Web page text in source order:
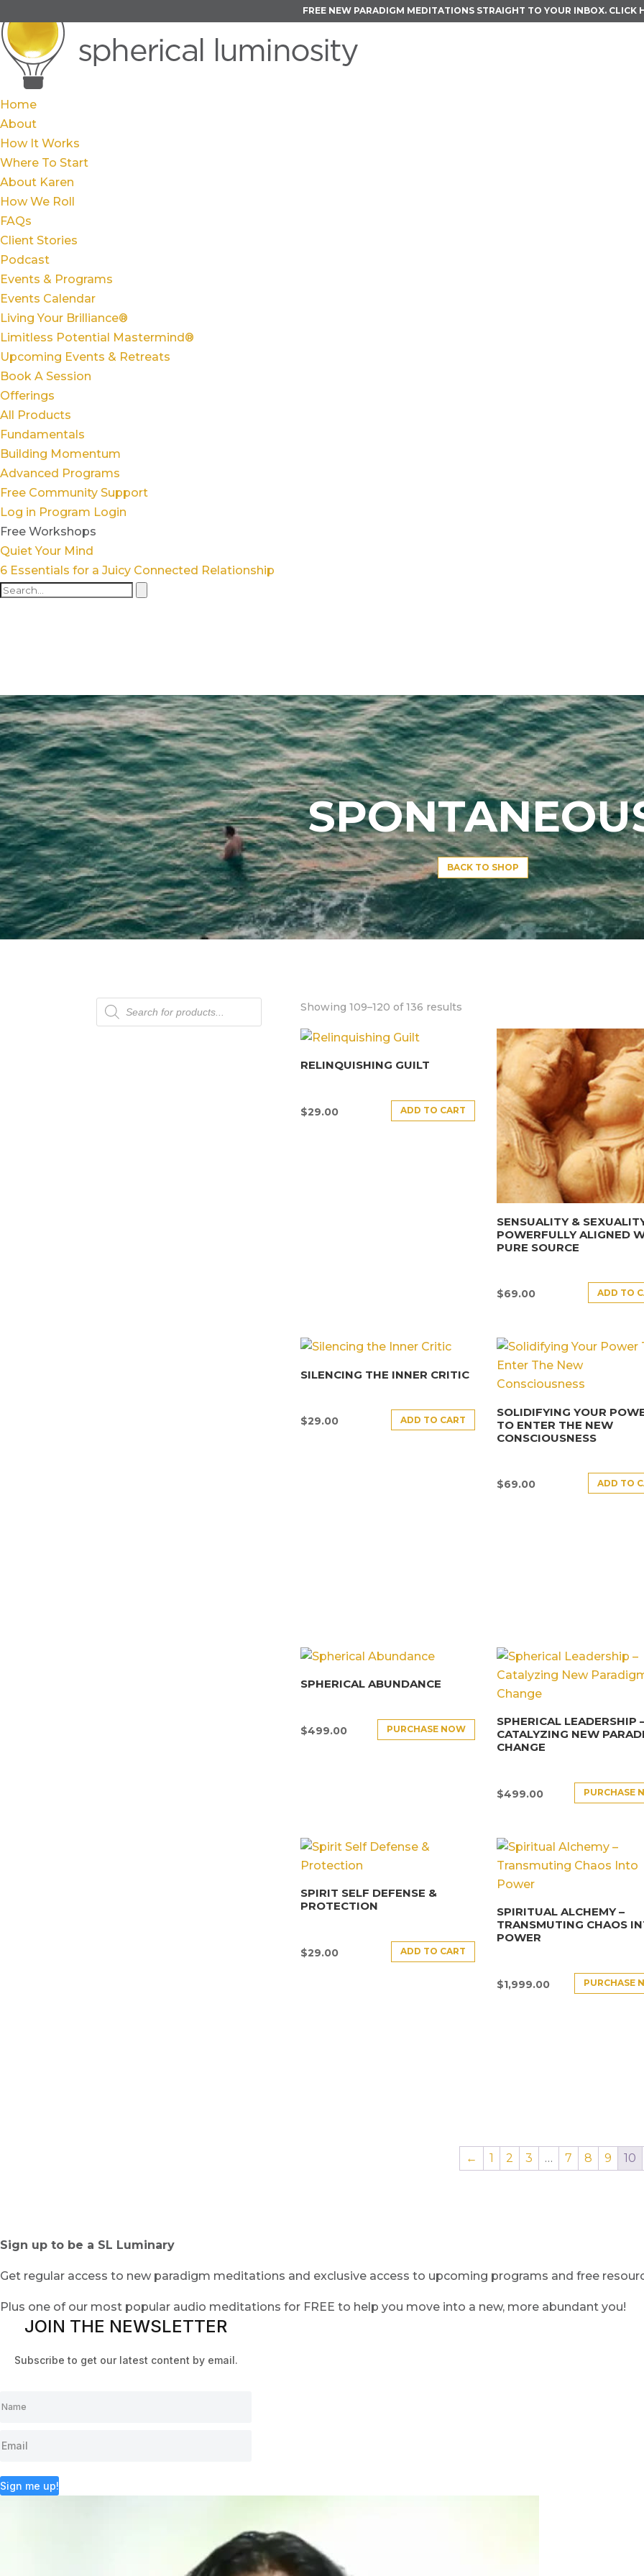
FREE NEW PARADIGM MEDITATIONS STRAIGHT TO YOUR INBOX. CLICK
Home
About
How It Works
Where To Start
About Karen
How We Roll
FAQs
Client Stories
Podcast
Events & Programs
Events Calendar
Living Your Brilliance®
Limitless Potential Mastermind®
Upcoming Events & Retreats
Book A Session
Offerings
All Products
Fundamentals
Building Momentum
Advanced Programs
Free Community Support
Log in Program Login
Free Workshops
Quiet Your Mind
6 Essentials for a Juicy Connected Relationship
BACK TO SHOP
Products
search
Showing 109–120 of 136 results
RELINQUISHING GUILT
$29.00 ADD TO CART
SENSUALITY &
POWERFULLY ALIGNED
PURE SOURCE
$69.00 ADD TO
SILENCING THE INNER CRITIC
$29.00 ADD TO CART
SOLIDIFYING YOUR
TO ENTER THE NEW
CONSCIOUSNESS
$69.00 ADD TO
SPHERICAL ABUNDANCE
$499.00 PURCHASE NOW
SPHERICAL LEADERSHIP
CATALYZING NEW
CHANGE
$499.00 PURCHASE
SPIRIT SELF DEFENSE &
PROTECTION
$29.00 ADD TO CART
SPIRITUAL ALCHEMY –
TRANSMUTING CHAOS
POWER
$1,999.00 PURCHASE
← 1 2 3 … 7 8 9 10
Sign up to be a SL Luminary
Get regular access to new paradigm meditations and exclusive access to upcoming programs and free
Plus one of our most popular audio meditations for FREE to help you move into a new, more abundant you!
JOIN THE NEWSLETTER
Subscribe to get our latest content by email.
Sign me up!